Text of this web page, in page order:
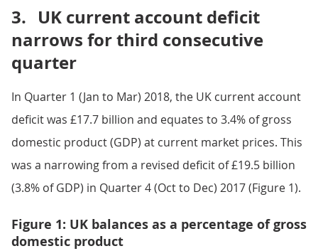
3. UK current account deficit
narrows for third consecutive
quarter
In Quarter 1 (Jan to Mar) 2018, the UK current account
deficit was £17.7 billion and equates to 3.4% of gross
domestic product (GDP) at current market prices. This
was a narrowing from a revised deficit of £19.5 billion
(3.8% of GDP) in Quarter 4 (Oct to Dec) 2017 (Figure 1).
Figure 1: UK balances as a percentage of gross
domestic product